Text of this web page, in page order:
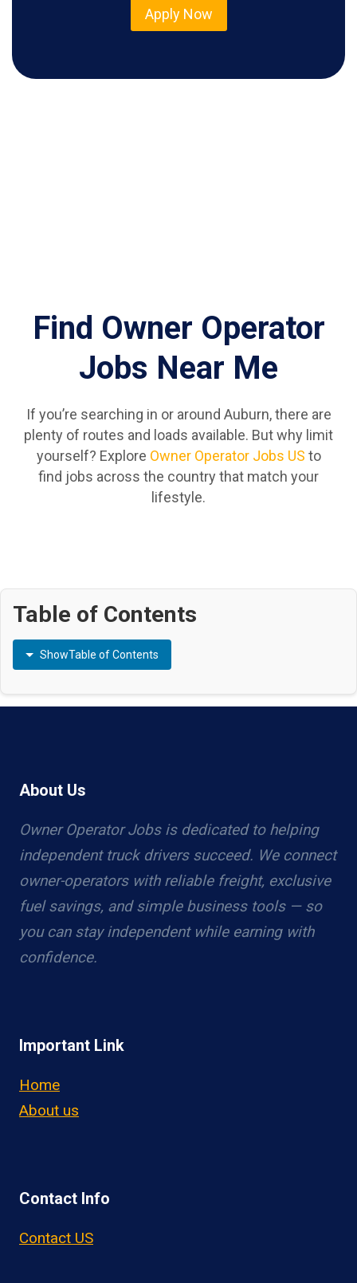
Apply Now
Find Owner Operator
Jobs Near Me
If you’re searching in or around Auburn, there are
plenty of routes and loads available. But why limit
yourself? Explore Owner Operator Jobs US to
find jobs across the country that match your
lifestyle.
Table of Contents
ShowTable of Contents
About Us
Owner Operator Jobs is dedicated to helping
independent truck drivers succeed. We connect
owner-operators with reliable freight, exclusive
fuel savings, and simple business tools — so
you can stay independent while earning with
confidence.
Important Link
Home
About us
Contact Info
Contact US